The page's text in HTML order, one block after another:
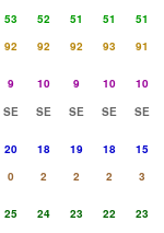
53 52 51 51
51
92 92 92 93
91
9 10 9 10
10
SE SE SE SE
SE
20 18 19 18
15
0 2 2 2
3
25 24 23 22
23